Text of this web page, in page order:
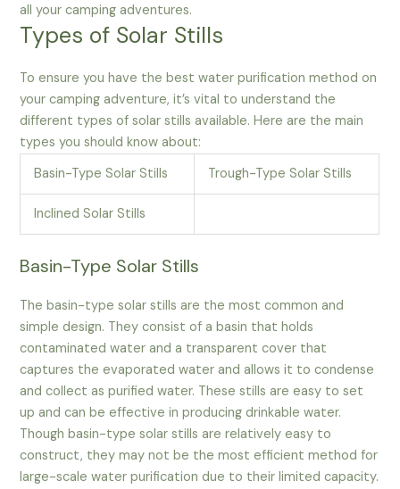
all your camping adventures.
Types of Solar Stills
To ensure you have the best water purification method on
your camping adventure, it’s vital to understand the
different types of solar stills available. Here are the main
types you should know about:
Basin-Type Solar Stills
Trough-Type Solar Stills
Inclined Solar Stills
Basin-Type Solar Stills
The basin-type solar stills are the most common and
simple design. They consist of a basin that holds
contaminated water and a transparent cover that
captures the evaporated water and allows it to condense
and collect as purified water. These stills are easy to set
up and can be effective in producing drinkable water.
Though basin-type solar stills are relatively easy to
construct, they may not be the most efficient method for
large-scale water purification due to their limited capacity.